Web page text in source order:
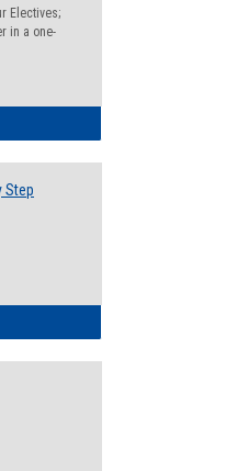
Electives;
in a one-
Step